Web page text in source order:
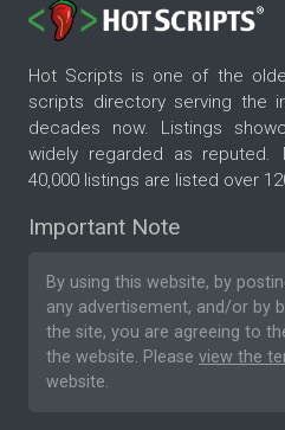
Hot Scripts is one of the
scripts directory serving the
decades now. Listings
widely regarded as
40,000 listings are listed over
Important Note
By using this website, by
any advertisement, and/or by
the site, you are agreeing to
the website. Please view the
website.